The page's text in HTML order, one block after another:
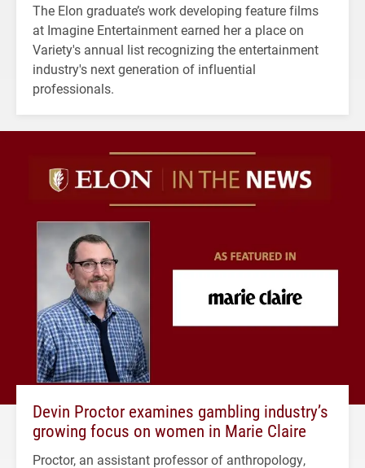
The Elon graduate’s work developing feature films
at Imagine Entertainment earned her a place on
Variety's annual list recognizing the entertainment
industry's next generation of influential
professionals.
Devin Proctor examines gambling industry’s
growing focus on women in Marie Claire
Proctor, an assistant professor of anthropology,